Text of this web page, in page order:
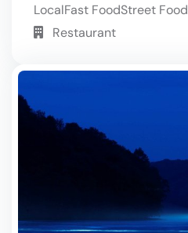
LocalFast FoodStreet Food
Restaurant